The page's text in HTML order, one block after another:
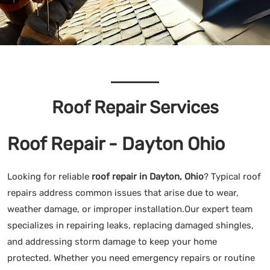
Roof Repair Services
Roof Repair - Dayton Ohio
Looking for reliable roof repair in Dayton, Ohio? Typical roof
repairs address common issues that arise due to wear,
weather damage, or improper installation.Our expert team
specializes in repairing leaks, replacing damaged shingles,
and addressing storm damage to keep your home
protected. Whether you need emergency repairs or routine